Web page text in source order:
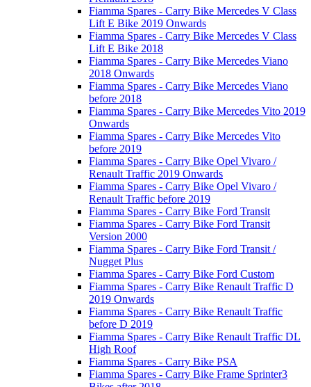
Fiamma Spares - Carry Bike Mercedes V Class
Lift E Bike 2019 Onwards
Fiamma Spares - Carry Bike Mercedes V Class
Lift E Bike 2018
Fiamma Spares - Carry Bike Mercedes Viano
2018 Onwards
Fiamma Spares - Carry Bike Mercedes Viano
before 2018
Fiamma Spares - Carry Bike Mercedes Vito 2019
Onwards
Fiamma Spares - Carry Bike Mercedes Vito
before 2019
Fiamma Spares - Carry Bike Opel Vivaro /
Renault Traffic 2019 Onwards
Fiamma Spares - Carry Bike Opel Vivaro /
Renault Traffic before 2019
Fiamma Spares - Carry Bike Ford Transit
Fiamma Spares - Carry Bike Ford Transit
Version 2000
Fiamma Spares - Carry Bike Ford Transit /
Nugget Plus
Fiamma Spares - Carry Bike Ford Custom
Fiamma Spares - Carry Bike Renault Traffic D
2019 Onwards
Fiamma Spares - Carry Bike Renault Traffic
before D 2019
Fiamma Spares - Carry Bike Renault Traffic DL
High Roof
Fiamma Spares - Carry Bike PSA
Fiamma Spares - Carry Bike Frame Sprinter3